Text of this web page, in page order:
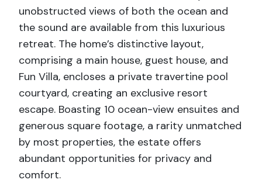
unobstructed views of both the ocean and
the sound are available from this luxurious
retreat. The home’s distinctive layout,
comprising a main house, guest house, and
Fun Villa, encloses a private travertine pool
courtyard, creating an exclusive resort
escape. Boasting 10 ocean-view ensuites and
generous square footage, a rarity unmatched
by most properties, the estate offers
abundant opportunities for privacy and
comfort.